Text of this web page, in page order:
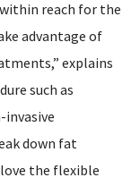
reach for the
advantage of
explains
such as
invasive
down fat
the flexible